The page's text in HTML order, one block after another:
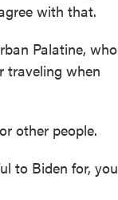
with that.
Palatine, who
traveling when
other people.
to Biden for, you